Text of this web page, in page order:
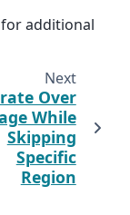
for additional
Next
Over
While
Skipping
Specific
Region